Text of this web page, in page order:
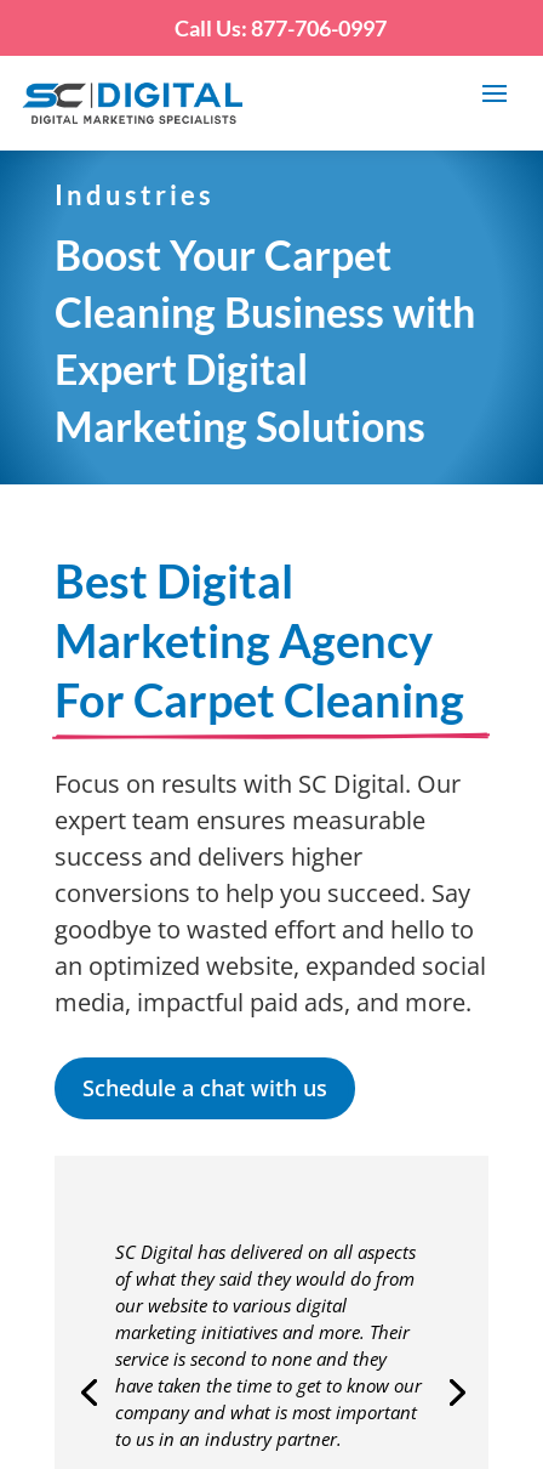
Call Us: 877-706-0997
Industries
Boost Your Carpet
Cleaning Business with
Expert Digital
Marketing Solutions
Best Digital
Marketing Agency
For Carpet Cleaning
Focus on results with SC Digital. Our
expert team ensures measurable
success and delivers higher
conversions to help you succeed. Say
goodbye to wasted effort and hello to
an optimized website, expanded social
media, impactful paid ads, and more.
Schedule a chat with us
SC Digital has delivered on all aspects
of what they said they would do from
our website to various digital
marketing initiatives and more. Their
service is second to none and they
have taken the time to get to know our
company and what is most important
to us in an industry partner.